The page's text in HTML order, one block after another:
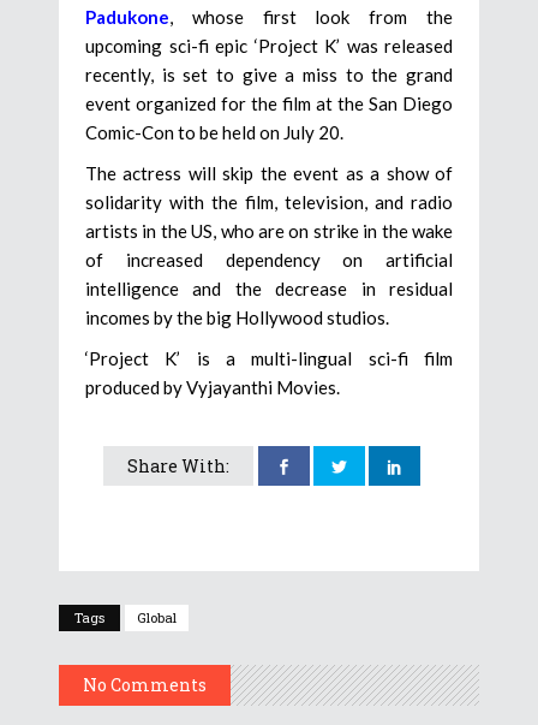
Padukone, whose first look from the
upcoming sci-fi epic ‘Project K’ was released
recently, is set to give a miss to the grand
event organized for the film at the San Diego
Comic-Con to be held on July 20.
The actress will skip the event as a show of
solidarity with the film, television, and radio
artists in the US, who are on strike in the wake
of increased dependency on artificial
intelligence and the decrease in residual
incomes by the big Hollywood studios.
‘Project K’ is a multi-lingual sci-fi film
produced by Vyjayanthi Movies.
Share With:
Tags Global
No Comments